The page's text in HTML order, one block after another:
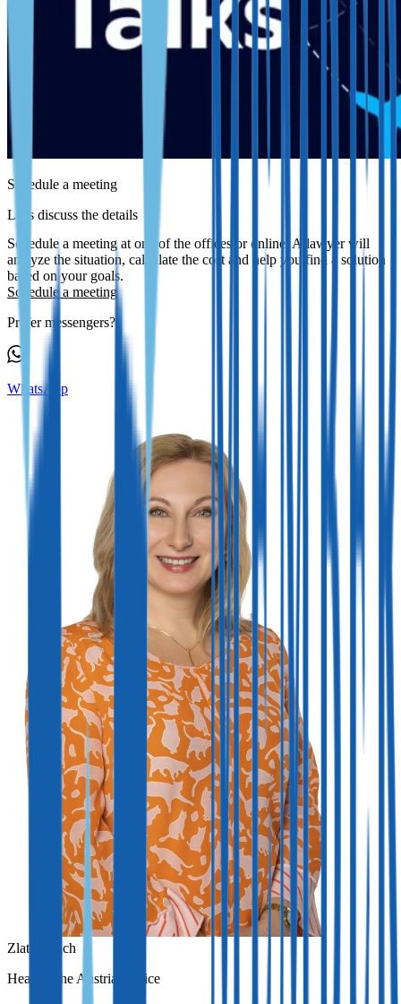
Schedule a meeting
Let's discuss the details
Schedule a meeting at one of the offices or online. A lawyer will
analyze the situation, calculate the cost and help you find a solution
based on your goals.
Schedule a meeting
Prefer messengers?
WhatsApp
Zlata Erlach
Head of the Austrian office